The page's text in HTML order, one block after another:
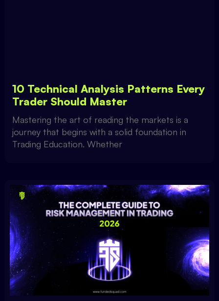
10 Technical Analysis Patterns Every
Trader Should Master
Mastering the art of reading the markets is a
journey that begins with a solid foundation in
Trading Education. Whether